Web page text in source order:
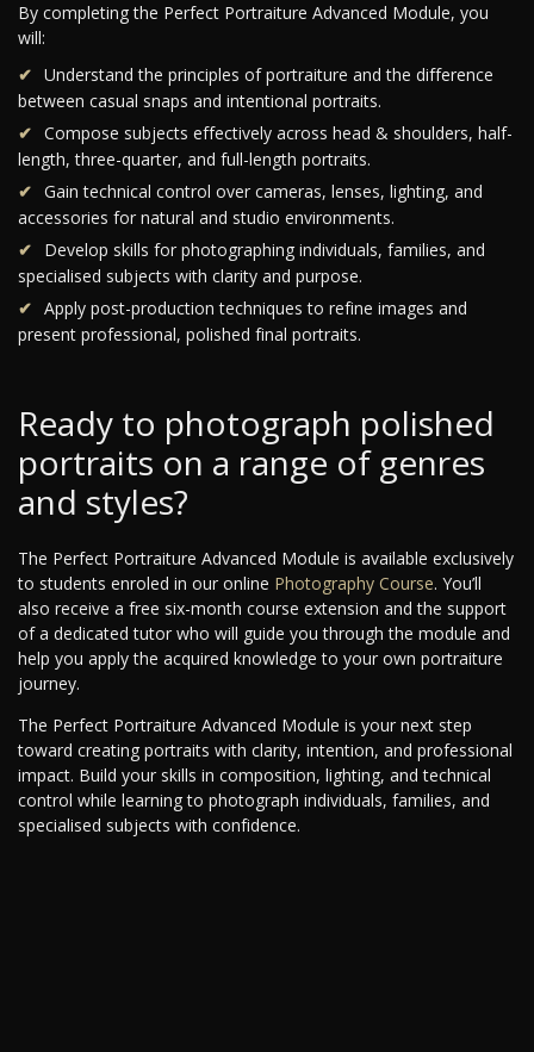
By completing the Perfect Portraiture Advanced Module, you
will:
Understand the principles of portraiture and the difference
between casual snaps and intentional portraits.
Compose subjects effectively across head & shoulders, half-
length, three-quarter, and full-length portraits.
Gain technical control over cameras, lenses, lighting, and
accessories for natural and studio environments.
Develop skills for photographing individuals, families, and
specialised subjects with clarity and purpose.
Apply post-production techniques to refine images and
present professional, polished final portraits.
Ready to photograph polished
portraits on a range of genres
and styles?
The Perfect Portraiture Advanced Module is available exclusively
to students enroled in our online Photography Course. You’ll
also receive a free six-month course extension and the support
of a dedicated tutor who will guide you through the module and
help you apply the acquired knowledge to your own portraiture
journey.
The Perfect Portraiture Advanced Module is your next step
toward creating portraits with clarity, intention, and professional
impact. Build your skills in composition, lighting, and technical
control while learning to photograph individuals, families, and
specialised subjects with confidence.